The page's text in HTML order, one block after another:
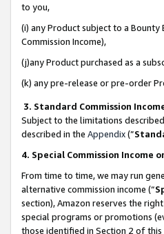
to you,
(i) any Product subject to a
Commission Income),
(j)any Product purchased as a
(k) any pre-release or pre-order
3. Standard Commission
Subject to the limitations
described in the Appendix(”
4. Special Commission Income
From time to time, we may run
alternative commission income (“
section), Amazon reserves the
special programs or promotions
those identified in Section 2 of